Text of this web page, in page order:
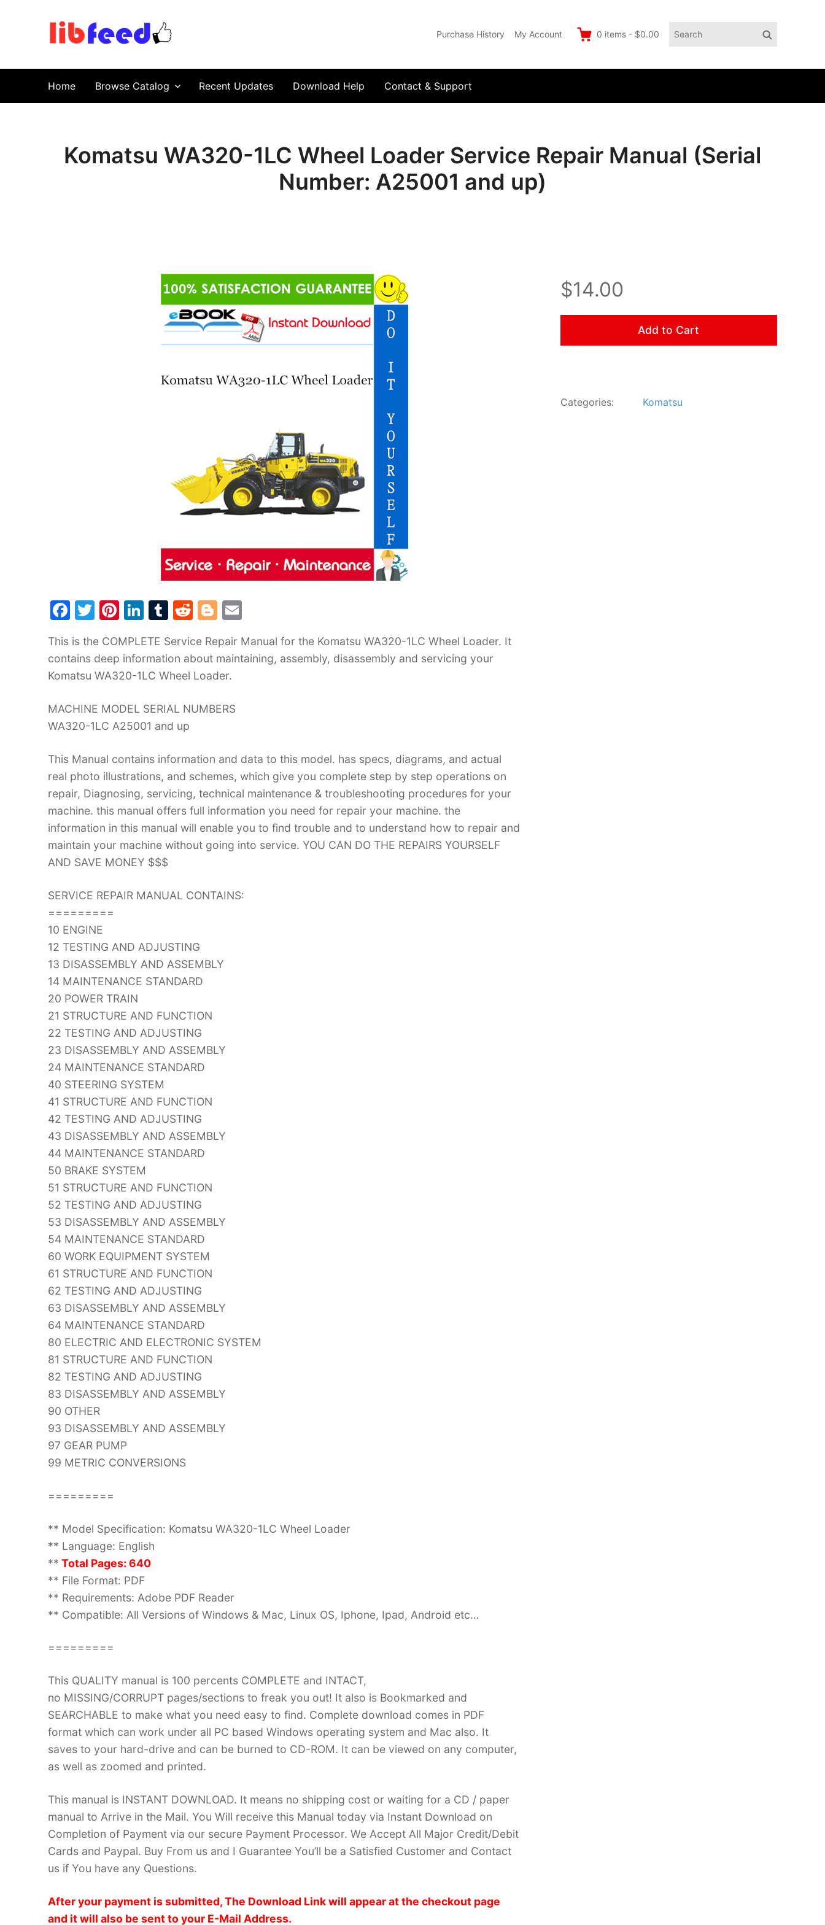
Purchase History My Account 0 items - $0.00
Search
Search
Home Browse Catalog Recent Updates Download Help Contact & Support
Komatsu WA320-1LC Wheel Loader Service Repair Manual (Serial
Number: A25001 and up)
F
c
e
b
o
o
T
itt
er
Pi
er
e
Li
k
e
n
T
m
bl
R
d
di
Bl
g
g
er
ai
l
This is the COMPLETE Service Repair Manual for the Komatsu WA320-1LC Wheel Loader. It
contains deep information about maintaining, assembly, disassembly and servicing your
Komatsu WA320-1LC Wheel Loader.
MACHINE MODEL SERIAL NUMBERS
WA320-1LC A25001 and up
This Manual contains information and data to this model. has specs, diagrams, and actual
real photo illustrations, and schemes, which give you complete step by step operations on
repair, Diagnosing, servicing, technical maintenance & troubleshooting procedures for your
machine. this manual offers full information you need for repair your machine. the
information in this manual will enable you to find trouble and to understand how to repair and
maintain your machine without going into service. YOU CAN DO THE REPAIRS YOURSELF
AND SAVE MONEY $$$
SERVICE REPAIR MANUAL CONTAINS:
=========
10 ENGINE
12 TESTING AND ADJUSTING
13 DISASSEMBLY AND ASSEMBLY
14 MAINTENANCE STANDARD
20 POWER TRAIN
21 STRUCTURE AND FUNCTION
22 TESTING AND ADJUSTING
23 DISASSEMBLY AND ASSEMBLY
24 MAINTENANCE STANDARD
40 STEERING SYSTEM
41 STRUCTURE AND FUNCTION
42 TESTING AND ADJUSTING
43 DISASSEMBLY AND ASSEMBLY
44 MAINTENANCE STANDARD
50 BRAKE SYSTEM
51 STRUCTURE AND FUNCTION
52 TESTING AND ADJUSTING
53 DISASSEMBLY AND ASSEMBLY
54 MAINTENANCE STANDARD
60 WORK EQUIPMENT SYSTEM
61 STRUCTURE AND FUNCTION
62 TESTING AND ADJUSTING
63 DISASSEMBLY AND ASSEMBLY
64 MAINTENANCE STANDARD
80 ELECTRIC AND ELECTRONIC SYSTEM
81 STRUCTURE AND FUNCTION
82 TESTING AND ADJUSTING
83 DISASSEMBLY AND ASSEMBLY
90 OTHER
93 DISASSEMBLY AND ASSEMBLY
97 GEAR PUMP
99 METRIC CONVERSIONS
=========
** Model Specification: Komatsu WA320-1LC Wheel Loader
** Language: English
** Total Pages: 640
** File Format: PDF
** Requirements: Adobe PDF Reader
** Compatible: All Versions of Windows & Mac, Linux OS, Iphone, Ipad, Android etc…
=========
This QUALITY manual is 100 percents COMPLETE and INTACT,
no MISSING/CORRUPT pages/sections to freak you out! It also is Bookmarked and
SEARCHABLE to make what you need easy to find. Complete download comes in PDF
format which can work under all PC based Windows operating system and Mac also. It
saves to your hard-drive and can be burned to CD-ROM. It can be viewed on any computer,
as well as zoomed and printed.
This manual is INSTANT DOWNLOAD. It means no shipping cost or waiting for a CD / paper
manual to Arrive in the Mail. You Will receive this Manual today via Instant Download on
Completion of Payment via our secure Payment Processor. We Accept All Major Credit/Debit
Cards and Paypal. Buy From us and I Guarantee You’ll be a Satisfied Customer and Contact
us if You have any Questions.
After your payment is submitted, The Download Link will appear at the checkout page
and it will also be sent to your E-Mail Address.
$14.00
Add to Cart
Categories: Komatsu